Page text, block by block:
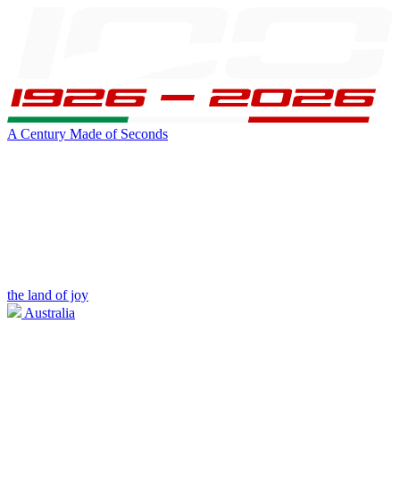
A Century Made of Seconds
the land of joy
Australia